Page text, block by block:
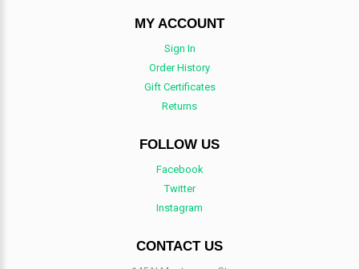
MY ACCOUNT
Sign In
Order History
Gift Certificates
Returns
FOLLOW US
Facebook
Twitter
Instagram
CONTACT US